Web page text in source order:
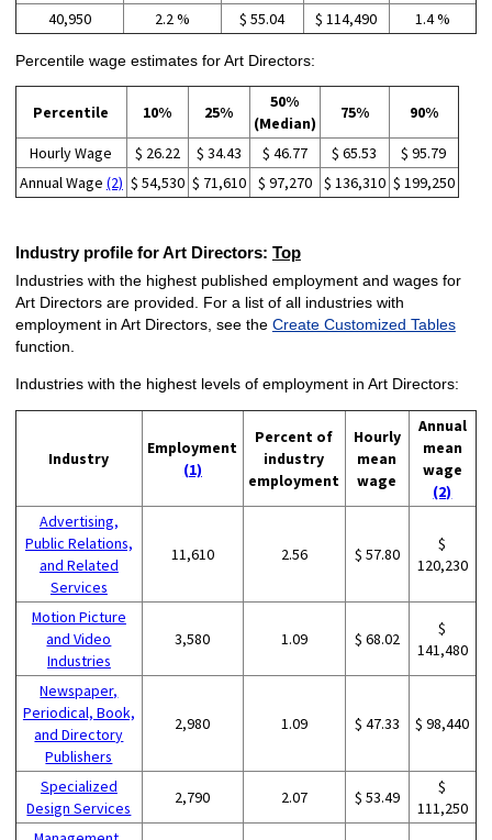
40,950 2.2 % $ 55.04 $ 114,490 1.4 %
Percentile wage estimates for Art Directors:
Percentile 10% 25%
50%
(Median)
75% 90%
Hourly Wage $ 26.22 $ 34.43 $ 46.77 $ 65.53
$ 95.79
Annual Wage (2) $ 54,530 $ 71,610 $ 97,270 $ 136,310 $ 199,250
Industry profile for Art Directors: Top
Industries with the highest published employment and wages for
Art Directors are provided. For a list of all industries with
employment in Art Directors, see the Create Customized Tables
function.
Industries with the highest levels of employment in Art Directors:
Industry
Employment
(1)
Percent of
industry
employment
Hourly
mean
wage
Annual
mean
wage
(2)
Advertising,
Public Relations,
and Related
Services
11,610 2.56 $ 57.80
$
120,230
Motion Picture
and Video
Industries
3,580 1.09 $ 68.02
$
141,480
Newspaper,
Periodical, Book,
and Directory
Publishers
2,980 1.09 $ 47.33 $ 98,440
Specialized
Design Services
2,790 2.07 $ 53.49
$
111,250